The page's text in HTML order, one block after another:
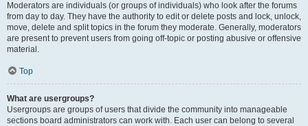
Moderators are individuals (or groups of individuals) who look after the forums
from day to day. They have the authority to edit or delete posts and lock, unlock,
move, delete and split topics in the forum they moderate. Generally, moderators
are present to prevent users from going off-topic or posting abusive or offensive
material.
Top
What are usergroups?
Usergroups are groups of users that divide the community into manageable
sections board administrators can work with. Each user can belong to several